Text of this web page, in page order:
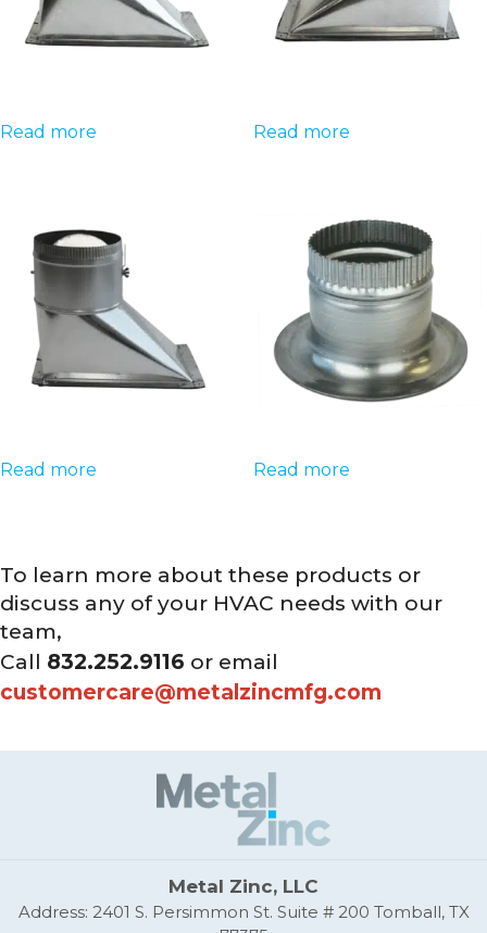
Read more Read more
Read more Read more
To learn more about these products or
discuss any of your HVAC needs with our
team,
Call 832.252.9116 or email
customercare@metalzincmfg.com
Metal Zinc, LLC
Address: 2401 S. Persimmon St. Suite # 200 Tomball, TX